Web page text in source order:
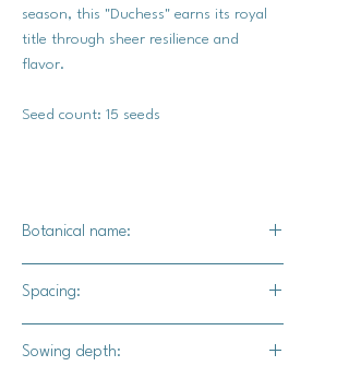
season, this "Duchess" earns its royal
title through sheer resilience and
flavor.
Seed count: 15 seeds
Botanical name:
Spacing:
Sowing depth: